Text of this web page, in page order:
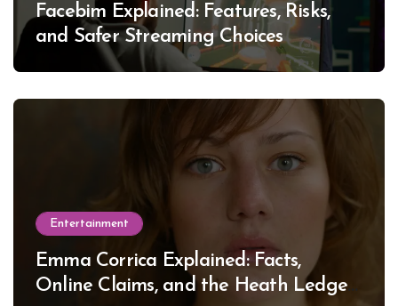
Facebim Explained: Features, Risks,
and Safer Streaming Choices
Entertainment
Emma Corrica Explained: Facts,
Online Claims, and the Heath Ledger